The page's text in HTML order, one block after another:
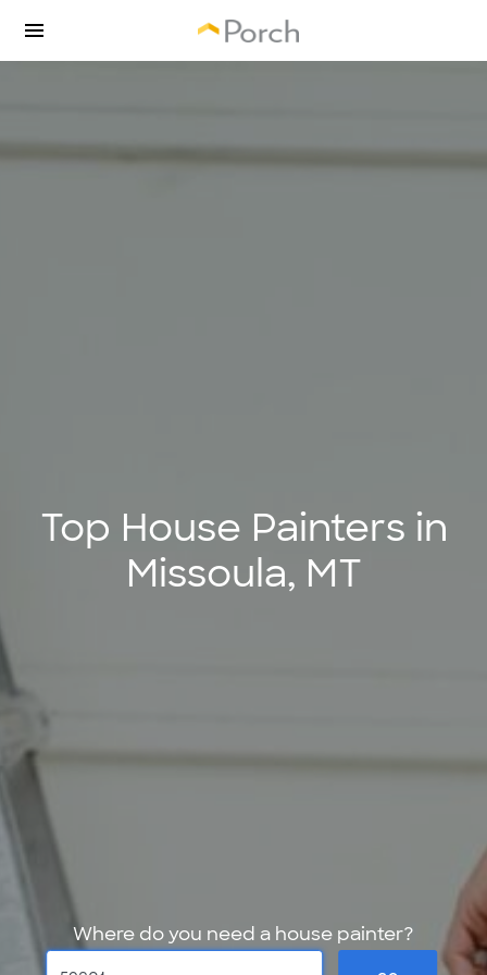
Top House Painters in
Missoula, MT
Where do you need a house painter?